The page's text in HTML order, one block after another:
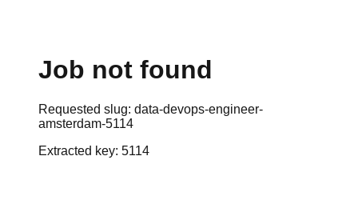
Job not found
Requested slug: data-devops-engineer-
amsterdam-5114
Extracted key: 5114